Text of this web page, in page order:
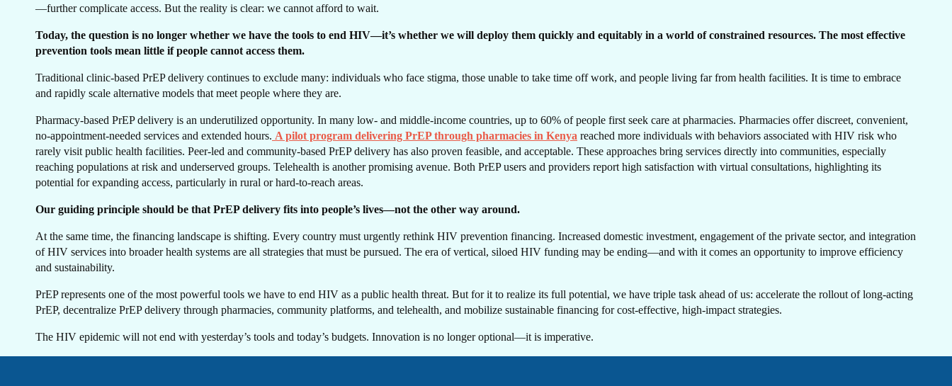
GET IN
TOUCH
—further complicate access. But the reality is clear: we cannot afford to wait.
Today, the question is no longer whether we have the tools to end HIV—it’s whether we will deploy them quickly and equitably in a world of constrained resources. The most effective
prevention tools mean little if people cannot access them.
Traditional clinic-based PrEP delivery continues to exclude many: individuals who face stigma, those unable to take time off work, and people living far from health facilities. It is time to embrace
and rapidly scale alternative models that meet people where they are.
Pharmacy-based PrEP delivery is an underutilized opportunity. In many low- and middle-income countries, up to 60% of people first seek care at pharmacies. Pharmacies offer discreet, convenient,
no-appointment-needed services and extended hours. A pilot program delivering PrEP through pharmacies in Kenya reached more individuals with behaviors associated with HIV risk who
rarely visit public health facilities. Peer-led and community-based PrEP delivery has also proven feasible, and acceptable. These approaches bring services directly into communities, especially
reaching populations at risk and underserved groups. Telehealth is another promising avenue. Both PrEP users and providers report high satisfaction with virtual consultations, highlighting its
potential for expanding access, particularly in rural or hard-to-reach areas.
Our guiding principle should be that PrEP delivery fits into people’s lives—not the other way around.
At the same time, the financing landscape is shifting. Every country must urgently rethink HIV prevention financing. Increased domestic investment, engagement of the private sector, and integration
of HIV services into broader health systems are all strategies that must be pursued. The era of vertical, siloed HIV funding may be ending—and with it comes an opportunity to improve efficiency
and sustainability.
PrEP represents one of the most powerful tools we have to end HIV as a public health threat. But for it to realize its full potential, we have triple task ahead of us: accelerate the rollout of long-acting
PrEP, decentralize PrEP delivery through pharmacies, community platforms, and telehealth, and mobilize sustainable financing for cost-effective, high-impact strategies.
The HIV epidemic will not end with yesterday’s tools and today’s budgets. Innovation is no longer optional—it is imperative.